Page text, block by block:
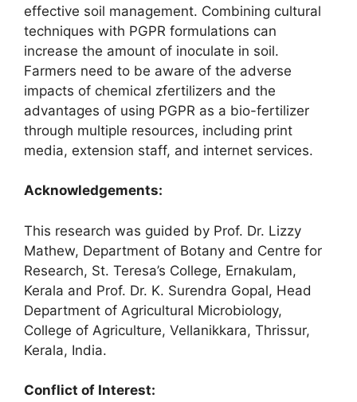
effective soil management. Combining cultural
techniques with PGPR formulations can
increase the amount of inoculate in soil.
Farmers need to be aware of the adverse
impacts of chemical zfertilizers and the
advantages of using PGPR as a bio-fertilizer
through multiple resources, including print
media, extension staff, and internet services.
Acknowledgements:
This research was guided by Prof. Dr. Lizzy
Mathew, Department of Botany and Centre for
Research, St. Teresa’s College, Ernakulam,
Kerala and Prof. Dr. K. Surendra Gopal, Head
Department of Agricultural Microbiology,
College of Agriculture, Vellanikkara, Thrissur,
Kerala, India.
Conflict of Interest: